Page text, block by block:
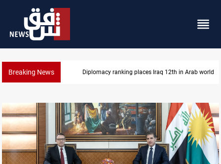
Breaking News US blockade redirects 55 vessels near Iran